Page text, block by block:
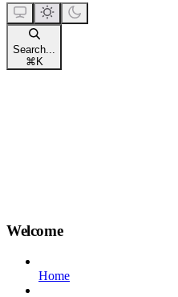
Search...
⌘ K
Welcome
Home